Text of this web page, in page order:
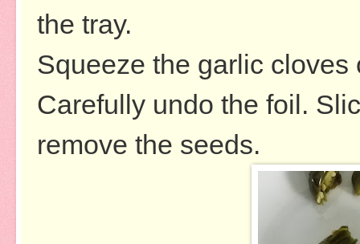
the tray.
Squeeze the garlic
Carefully undo the foil.
remove the seeds.